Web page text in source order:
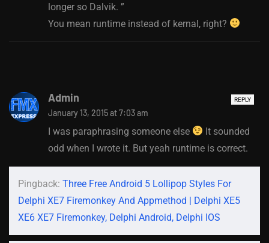
longer so Dalvik. ”
You mean runtime instead of kernal, right?
REPLY
Admin
January 13, 2015 at 7:03 am
I was paraphrasing someone else
It sounded
odd when I wrote it. But yeah runtime is correct.
Pingback: Three Free Android 5 Lollipop Styles For
Delphi XE7 Firemonkey And Appmethod | Delphi XE5
XE6 XE7 Firemonkey, Delphi Android, Delphi IOS